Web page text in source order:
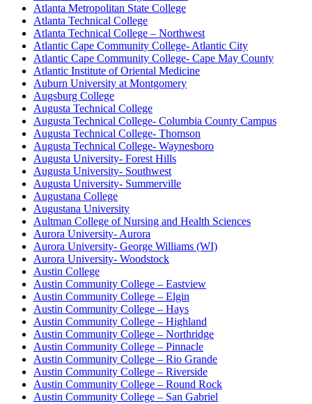
Atlanta Metropolitan State College
Atlanta Technical College
Atlanta Technical College – Northwest
Atlantic Cape Community College- Atlantic City
Atlantic Cape Community College- Cape May County
Atlantic Institute of Oriental Medicine
Auburn University at Montgomery
Augsburg College
Augusta Technical College
Augusta Technical College- Columbia County Campus
Augusta Technical College- Thomson
Augusta Technical College- Waynesboro
Augusta University- Forest Hills
Augusta University- Southwest
Augusta University- Summerville
Augustana College
Augustana University
Aultman College of Nursing and Health Sciences
Aurora University- Aurora
Aurora University- George Williams (WI)
Aurora University- Woodstock
Austin College
Austin Community College – Eastview
Austin Community College – Elgin
Austin Community College – Hays
Austin Community College – Highland
Austin Community College – Northridge
Austin Community College – Pinnacle
Austin Community College – Rio Grande
Austin Community College – Riverside
Austin Community College – Round Rock
Austin Community College – San Gabriel